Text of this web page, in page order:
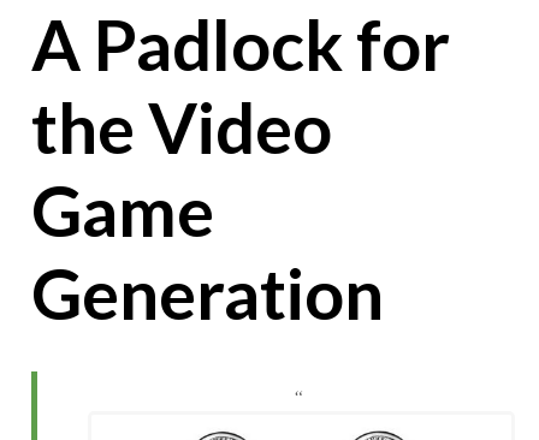
A Padlock for
the Video
Game
Generation